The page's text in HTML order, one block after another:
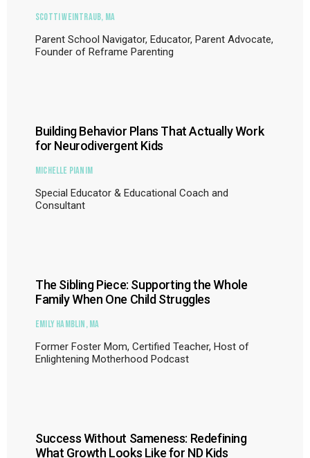
Scotti Weintraub, MA
Parent School Navigator, Educator, Parent Advocate,
Founder of Reframe Parenting
Building Behavior Plans That Actually Work
for Neurodivergent Kids
Michelle Pianim
Special Educator & Educational Coach and
Consultant
The Sibling Piece: Supporting the Whole
Family When One Child Struggles
Emily Hamblin, MA
Former Foster Mom, Certified Teacher, Host of
Enlightening Motherhood Podcast
Success Without Sameness: Redefining
What Growth Looks Like for ND Kids